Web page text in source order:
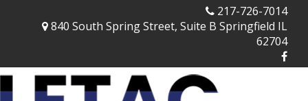
217-726-7014
840 South Spring Street, Suite B Springfield IL
62704